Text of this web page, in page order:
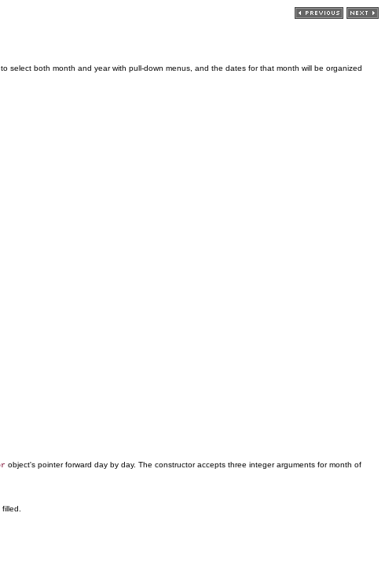
both month and year with pull-down menus, and the dates for that month will be organized
object's pointer forward day by day. The constructor accepts three integer arguments for month of